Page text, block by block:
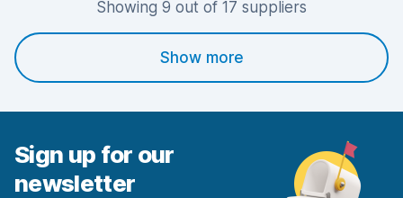
Car condition 8.1
Showing 9 out of 17 suppliers
Show more
Sign up for our
newsletter